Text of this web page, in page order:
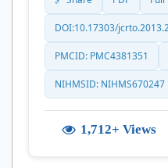
DOI:10.17303/
PMCID: PMC4381351
NIHMSID: NIHMS670247
1,712+ Views